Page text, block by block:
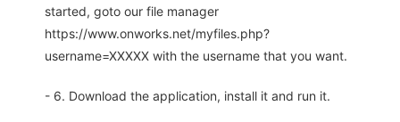
started, goto our file manager
https://www.onworks.net/myfiles.php?
username=XXXXX with the username that you want.
- 6. Download the application, install it and run it.